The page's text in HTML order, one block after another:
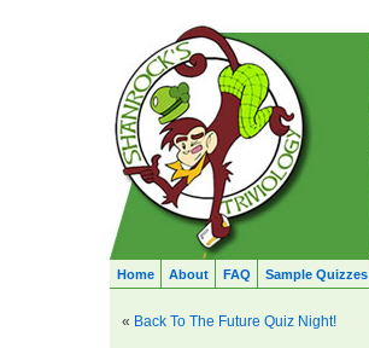
Home About FAQ Sample Quizzes
« Back To The Future Quiz Night!